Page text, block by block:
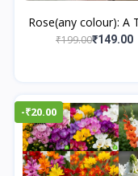
Rose(any colour): A
₹199.00₹149.00
-₹20.00